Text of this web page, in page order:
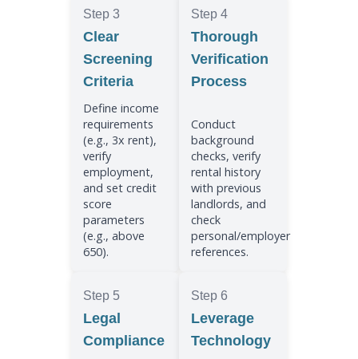
Step 3
Clear
Screening
Criteria
Define income
requirements
(e.g., 3x rent),
verify
employment,
and set credit
score
parameters
(e.g., above
650).
Step 4
Thorough
Verification
Process
Conduct
background
checks, verify
rental history
with previous
landlords, and
check
personal/employer
references.
Step 5
Legal
Compliance
Step 6
Leverage
Technology